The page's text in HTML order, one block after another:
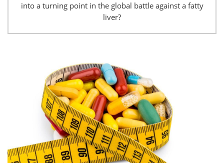
into a turning point in the global battle against a fatty
liver?